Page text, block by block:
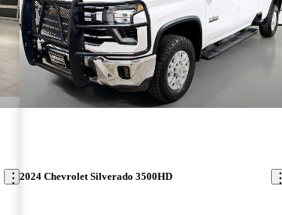
2024 Chevrolet Silverado 3500HD